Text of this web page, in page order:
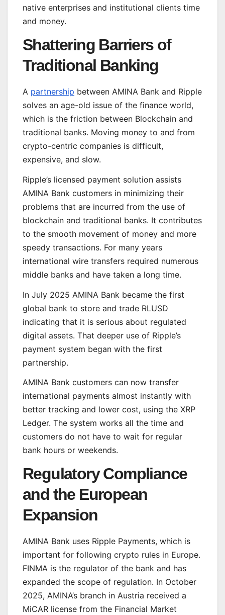
native enterprises and institutional clients time
and money.
Shattering Barriers of
Traditional Banking
A partnership between AMINA Bank and Ripple
solves an age-old issue of the finance world,
which is the friction between Blockchain and
traditional banks. Moving money to and from
crypto-centric companies is difficult,
expensive, and slow.
Ripple’s licensed payment solution assists
AMINA Bank customers in minimizing their
problems that are incurred from the use of
blockchain and traditional banks. It contributes
to the smooth movement of money and more
speedy transactions. For many years
international wire transfers required numerous
middle banks and have taken a long time.
In July 2025 AMINA Bank became the first
global bank to store and trade RLUSD
indicating that it is serious about regulated
digital assets. That deeper use of Ripple’s
payment system began with the first
partnership.
AMINA Bank customers can now transfer
international payments almost instantly with
better tracking and lower cost, using the XRP
Ledger. The system works all the time and
customers do not have to wait for regular
bank hours or weekends.
Regulatory Compliance
and the European
Expansion
AMINA Bank uses Ripple Payments, which is
important for following crypto rules in Europe.
FINMA is the regulator of the bank and has
expanded the scope of regulation. In October
2025, AMINA’s branch in Austria received a
MiCAR license from the Financial Market